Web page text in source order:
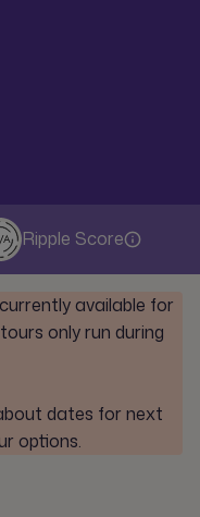
A Ripple Score
available for
only run during
dates for next
options.